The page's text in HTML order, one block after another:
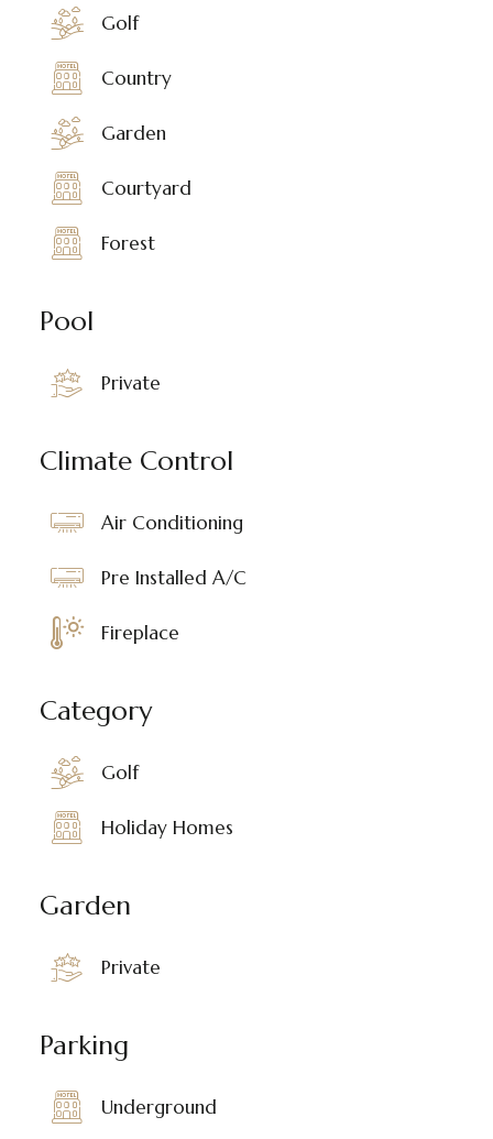
Golf
Country
Garden
Courtyard
Forest
Pool
Private
Climate Control
Air Conditioning
Pre Installed A/C
Fireplace
Category
Golf
Holiday Homes
Garden
Private
Parking
Underground